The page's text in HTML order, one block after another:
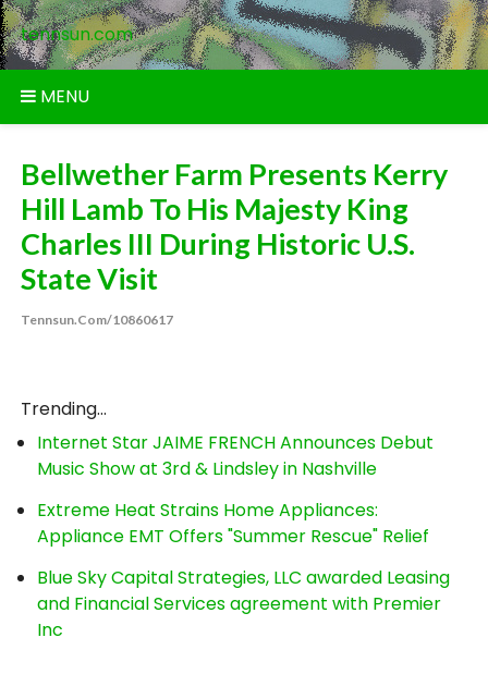
Skip
to
content
tennsun.com
MENU
Bellwether Farm Presents Kerry
Hill Lamb To His Majesty King
Charles III During Historic U.S.
State Visit
Tennsun.com/10860617
Trending...
Internet Star JAIME FRENCH Announces Debut
Music Show at 3rd & Lindsley in Nashville
Extreme Heat Strains Home Appliances:
Appliance EMT Offers "Summer Rescue" Relief
Blue Sky Capital Strategies, LLC awarded Leasing
and Financial Services agreement with Premier
Inc